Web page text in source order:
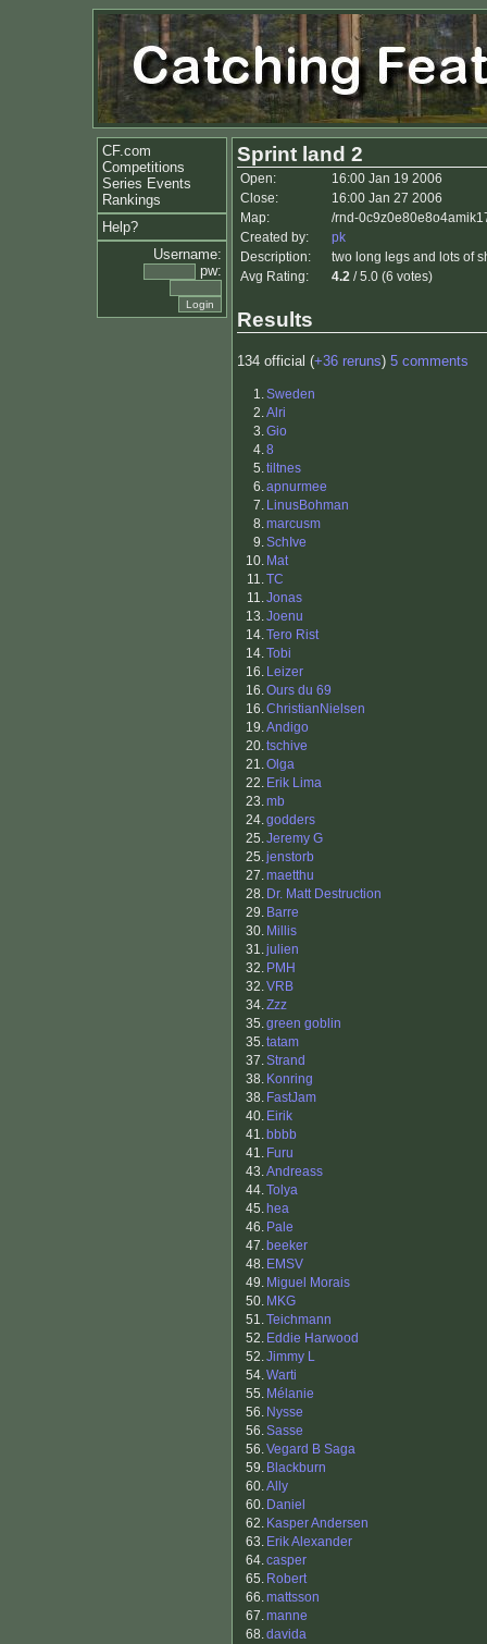
CF.com
Competitions
Series Events
Rankings
Help?
Username:
pw:
Sprint land 2
Open:
16:00 Jan 19 2006
Close:
16:00 Jan 27 2006
Map:
/rnd-
Created by:
pk
Description:
two long legs and lots of
Avg Rating:
4.2 / 5.0 (6 votes)
Results
134 official (+36 reruns) 5 comments
1.Sweden
2.Alri
3.Gio
4.8
5.tiltnes
6.apnurmee
7. LinusBohman
8.marcusm
9.SchIve
10. Mat
11.TC
11.Jonas
13.Joenu
14.Tero Rist
14.Tobi
16. Leizer
16.Ours du 69
16.ChristianNielsen
19.Andigo
20.tschive
21.Olga
22. Erik Lima
23.mb
24.godders
25.Jeremy G
25.jenstorb
27.maetthu
28. Dr. Matt Destruction
29. Barre
30. Millis
31.julien
32. PMH
32.VRB
34.Zzz
35.green goblin
35.tatam
37.Strand
38. Konring
38. FastJam
40. Eirik
41. bbbb
41. Furu
43.Andreass
44.Tolya
45. hea
46. Pale
47. beeker
48. EMSV
49. Miguel Morais
50. MKG
51.Teichmann
52. Eddie Harwood
52.Jimmy L
54.Warti
55. Mélanie
56. Nysse
56.Sasse
56.Vegard B Saga
59. Blackburn
60.Ally
60. Daniel
62. Kasper Andersen
63. Erik Alexander
64.casper
65. Robert
66.mattsson
67.manne
68.davida